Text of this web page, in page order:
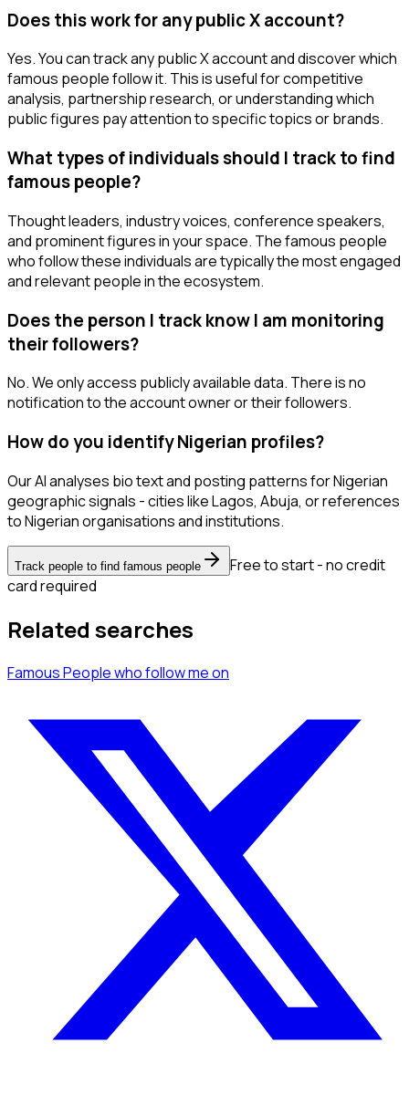
Does this work for any public X account?
Yes. You can track any public X account and discover which
famous people follow it. This is useful for competitive
analysis, partnership research, or understanding which
public figures pay attention to specific topics or brands.
What types of individuals should I track to find
famous people?
Thought leaders, industry voices, conference speakers,
and prominent figures in your space. The famous people
who follow these individuals are typically the most engaged
and relevant people in the ecosystem.
Does the person I track know I am monitoring
their followers?
No. We only access publicly available data. There is no
notification to the account owner or their followers.
How do you identify Nigerian profiles?
Our AI analyses bio text and posting patterns for Nigerian
geographic signals - cities like Lagos, Abuja, or references
to Nigerian organisations and institutions.
Track people to find famous people
Free to start - no credit
card required
Related searches
Famous Peoplewho follow meon